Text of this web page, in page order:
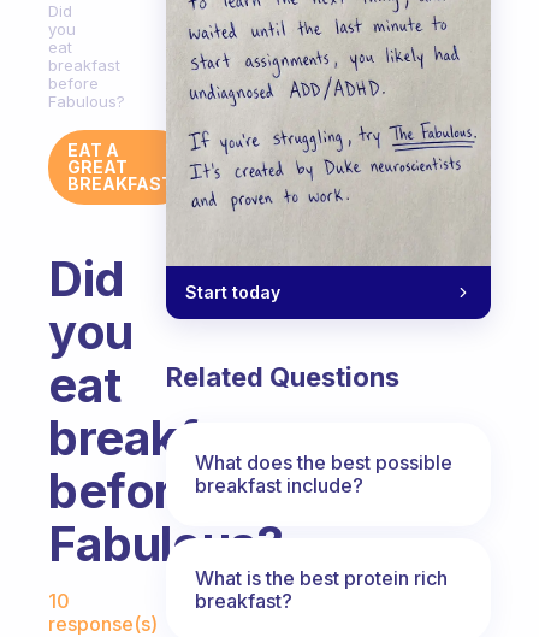
Did
you
eat
breakfast
before
Fabulous?
EAT A
GREAT
BREAKFAST
Did
you
eat
breakfast
before
Fabulous?
Fabulous Community
10
response(s)
Start today
Related Questions
What does the best possible
breakfast include?
What is the best protein rich
breakfast?